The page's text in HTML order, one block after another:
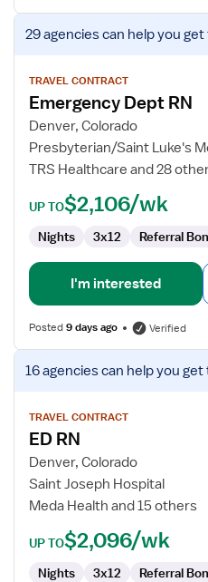
View
job
for
Emergency
Dept
RN
29 agenciescan help you
TRAVEL CONTRACT
Emergency Dept RN
Denver, Colorado
Presbyterian/Saint Luke's
TRS Healthcare and 28
UP TO$2,106/wk
Nights 3x12 Referral
I'm interested
Posted9 days ago Verified
View
job
for
RN
16 agenciescan help you
TRAVEL CONTRACT
ED RN
Denver, Colorado
Saint Joseph Hospital
Meda Health and 15 others
UP TO$2,096/wk
Nights 3x12 Referral